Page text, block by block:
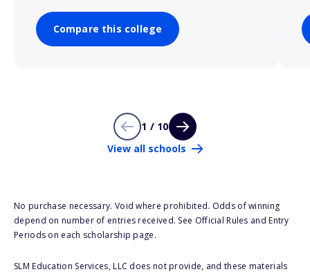
Compare this college
1 / 10
View all schools
No purchase necessary. Void where prohibited. Odds of winning
depend on number of entries received. See Official Rules and Entry
Periods on each scholarship page.
SLM Education Services, LLC does not provide, and these materials